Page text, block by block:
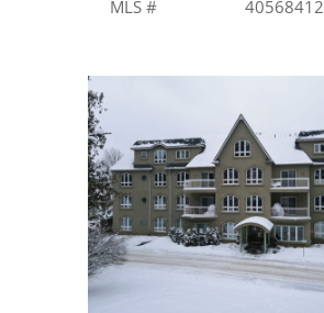
MLS # 40568412